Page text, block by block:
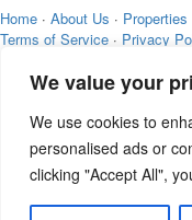
We value your
We use cookies to
personalised ads or
clicking "Accept All",
Home · About Us · Properties
Terms of Service · Privacy
Copyright © 2026 by